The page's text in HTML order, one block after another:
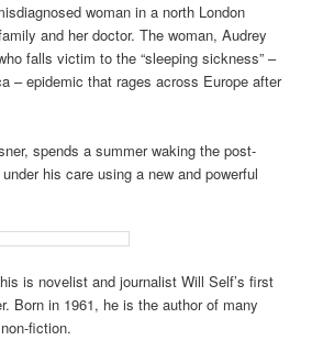
woman in a north London
and her doctor. The woman, Audrey
falls victim to the “sleeping sickness” –
– epidemic that rages across Europe after
spends a summer waking the post-
his care using a new and powerful
is novelist and journalist Will Self’s first
Born in 1961, he is the author of many
fiction.